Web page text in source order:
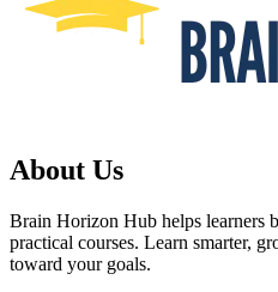
About Us
Brain Horizon Hub helps learners
practical courses. Learn smarter,
toward your goals.